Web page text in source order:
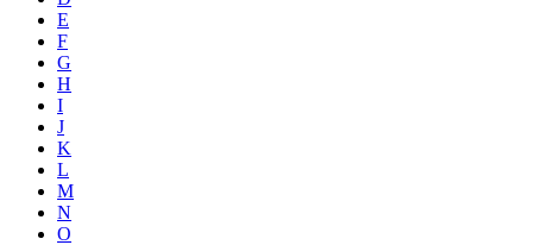
E
F
G
H
I
J
K
L
M
N
O